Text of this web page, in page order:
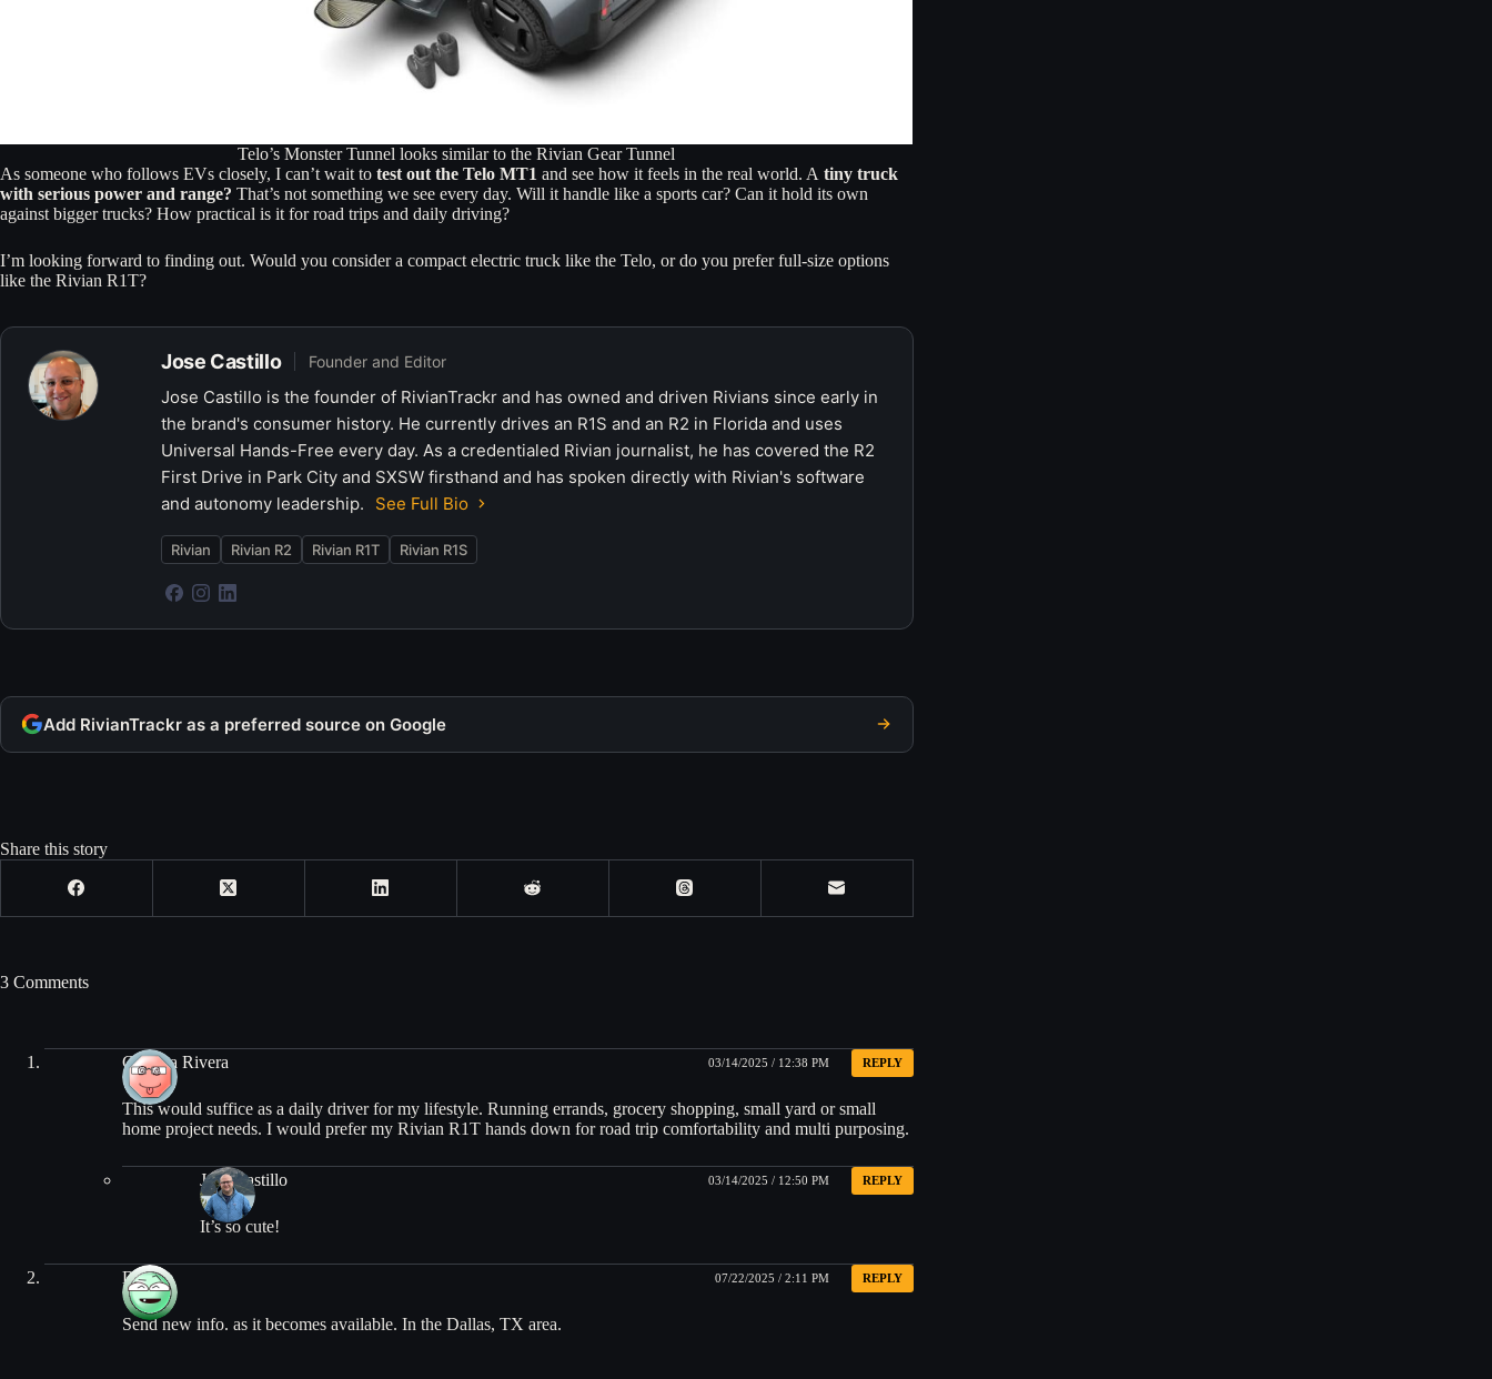
Telo’s Monster Tunnel looks similar to the Rivian Gear Tunnel
As someone who follows EVs closely, I can’t wait to test out the Telo MT1 and see how it feels in the real world. A tiny truck
with serious power and range? That’s not something we see every day. Will it handle like a sports car? Can it hold its own
against bigger trucks? How practical is it for road trips and daily driving?
I’m looking forward to finding out. Would you consider a compact electric truck like the Telo, or do you prefer full-size options
like the Rivian R1T?
Jose Castillo Founder and Editor
Jose Castillo is the founder of RivianTrackr and has owned and driven Rivians since early in
the brand's consumer history. He currently drives an R1S and an R2 in Florida and uses
Universal Hands-Free every day. As a credentialed Rivian journalist, he has covered the R2
First Drive in Park City and SXSW firsthand and has spoken directly with Rivian's software
and autonomy leadership.
See Full Bio
Rivian Rivian R2 Rivian R1T Rivian R1S
Add RivianTrackr as a preferred source on Google
Share this story
3 Comments
Carmita Rivera 03/14/2025 / 12:38 PM REPLY
This would suffice as a daily driver for my lifestyle. Running errands, grocery shopping, small yard or small
home project needs. I would prefer my Rivian R1T hands down for road trip comfortability and multi purposing.
Jose Castillo 03/14/2025 / 12:50 PM REPLY
It’s so cute!
Debbie 07/22/2025 / 2:11 PM REPLY
Send new info. as it becomes available. In the Dallas, TX area.